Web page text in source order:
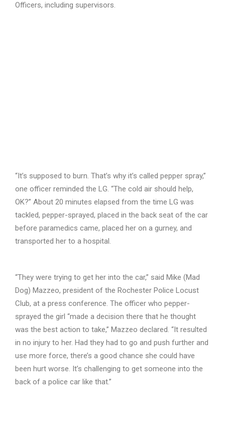
Officers, including supervisors.
“It’s supposed to burn. That’s why it’s called pepper spray,”
one officer reminded the LG. “The cold air should help,
OK?” About 20 minutes elapsed from the time LG was
tackled, pepper-sprayed, placed in the back seat of the car
before paramedics came, placed her on a gurney, and
transported her to a hospital.
“They were trying to get her into the car,” said Mike (Mad
Dog) Mazzeo, president of the Rochester Police Locust
Club, at a press conference. The officer who pepper-
sprayed the girl “made a decision there that he thought
was the best action to take,” Mazzeo declared. “It resulted
in no injury to her. Had they had to go and push further and
use more force, there’s a good chance she could have
been hurt worse. It’s challenging to get someone into the
back of a police car like that.”